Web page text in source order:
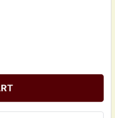
MOUNTING KITS
OF PREAMP